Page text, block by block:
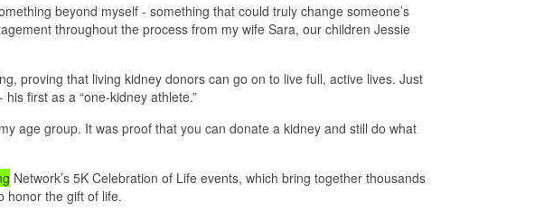
beyond myself - something that could truly change someone’s
throughout the process from my wife Sara, our children Jessie
proving that living kidney donors can go on to live full, active lives. Just
first as a “one-kidney athlete.”
age group. It was proof that you can donate a kidney and still do what
Network’s 5K Celebration of Life events, which bring together thousands
honor the gift of life.